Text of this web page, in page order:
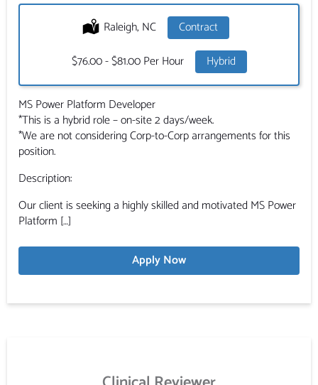
Location:
Raleigh, NC Type:
Contract
Salary:
$76.00 - $81.00 Per Hour Hybrid
MS Power Platform Developer
*This is a hybrid role – on-site 2 days/week.
*We are not considering Corp-to-Corp arrangements for this
position.
Description:
Our client is seeking a highly skilled and motivated MS Power
Platform […]
Apply Now